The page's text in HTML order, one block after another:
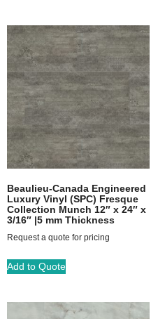
Beaulieu-Canada Engineered
Luxury Vinyl (SPC) Fresque
Collection Munch 12″ x 24″ x
3/16″ |5 mm Thickness
Request a quote for pricing
Add to Quote